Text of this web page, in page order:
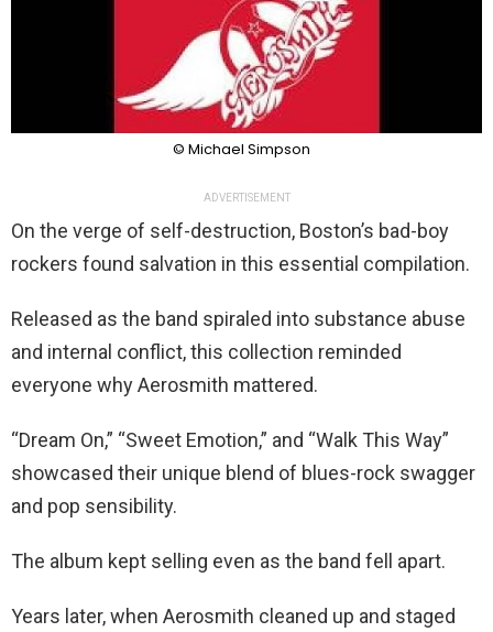
© Michael Simpson
ADVERTISEMENT
On the verge of self-destruction, Boston’s bad-boy
rockers found salvation in this essential compilation.
Released as the band spiraled into substance abuse
and internal conflict, this collection reminded
everyone why Aerosmith mattered.
“Dream On,” “Sweet Emotion,” and “Walk This Way”
showcased their unique blend of blues-rock swagger
and pop sensibility.
The album kept selling even as the band fell apart.
Years later, when Aerosmith cleaned up and staged